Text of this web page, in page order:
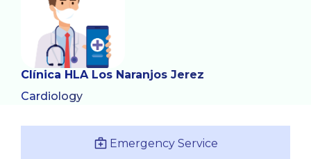
Clínica HLA Los Naranjos Jerez
Cardiology
Emergency Service